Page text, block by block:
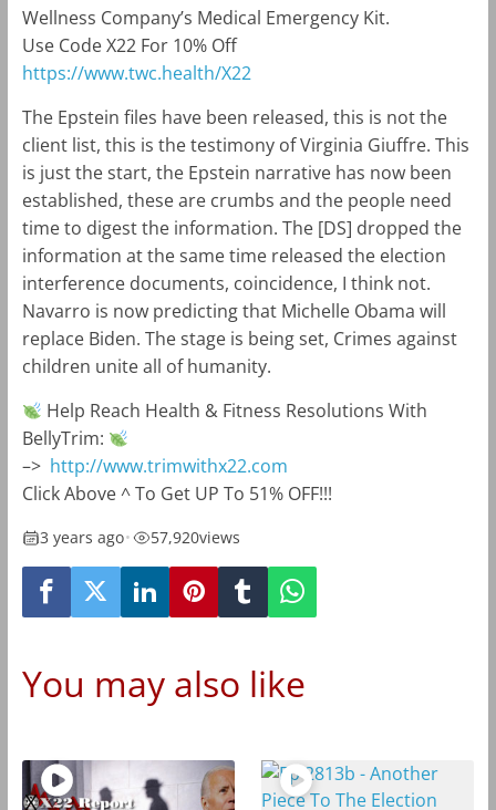
Wellness Company’s Medical Emergency Kit.
Use Code X22 For 10% Off
https://www.twc.health/X22
The Epstein files have been released, this is not the
client list, this is the testimony of Virginia Giuffre. This
is just the start, the Epstein narrative has now been
established, these are crumbs and the people need
time to digest the information. The [DS] dropped the
information at the same time released the election
interference documents, coincidence, I think not.
Navarro is now predicting that Michelle Obama will
replace Biden. The stage is being set, Crimes against
children unite all of humanity.
Help Reach Health & Fitness Resolutions With
BellyTrim:
–> http://www.trimwithx22.com
Click Above ^ To Get UP To 51% OFF!!!
3 years ago• 57,920views
You may also like